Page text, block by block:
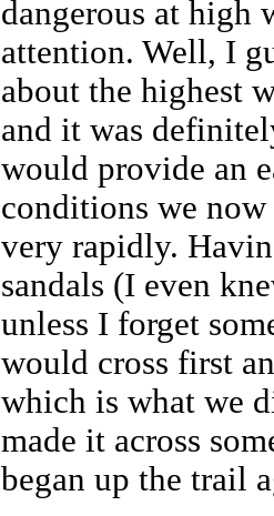
dangerous at high
attention. Well, I
about the highest
and it was
would provide an
conditions we
very rapidly.
sandals (I even
unless I forget
would cross first
which is what we
made it across
began up the trail